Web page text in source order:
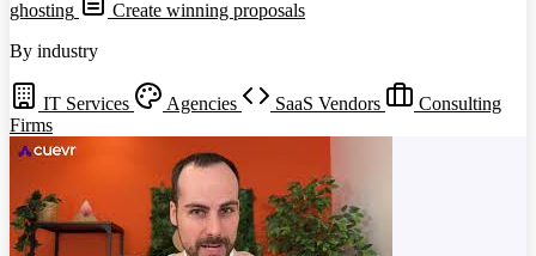
ghosting
Create winning proposals
By industry
IT Services Agencies SaaS Vendors
Consulting
Firms